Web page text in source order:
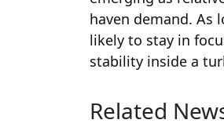
haven demand. As
likely to stay in
stability inside a
Related